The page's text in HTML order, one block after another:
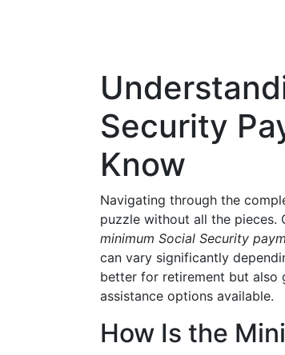
Security
Know
Navigating through the
puzzle without all the pieces.
minimum Social Security
can vary significantly
better for retirement but also
assistance options available.
How Is the